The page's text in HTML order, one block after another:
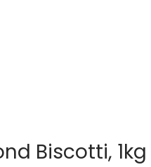
Biscotti, 1kg